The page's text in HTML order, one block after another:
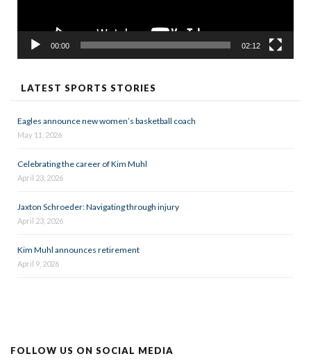
00:00 02:12
LATEST SPORTS STORIES
Eagles announce new women’s basketball coach
May 11, 2026
Celebrating the career of Kim Muhl
April 23, 2026
Jaxton Schroeder: Navigating through injury
April 23, 2026
Kim Muhl announces retirement
April 9, 2026
FOLLOW US ON SOCIAL MEDIA